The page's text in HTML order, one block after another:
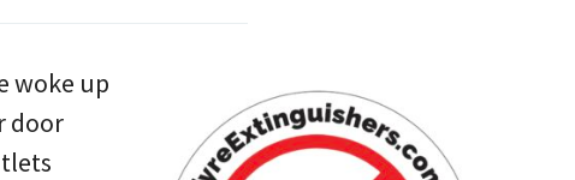
woke up
door